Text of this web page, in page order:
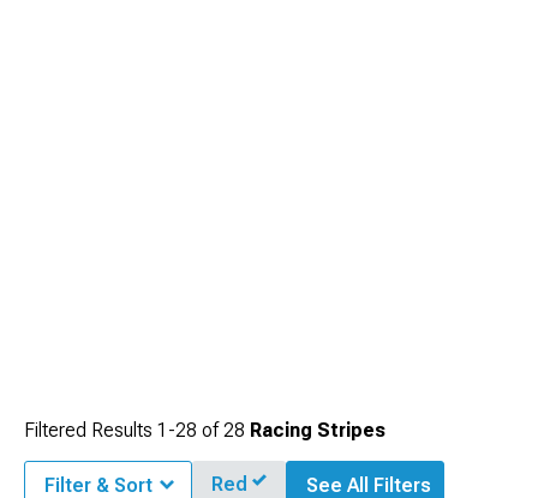
Filtered Results 1-28 of28 Racing Stripes
Filter & Sort Red See All Filters